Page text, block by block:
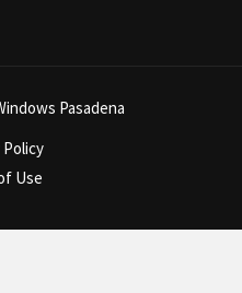
Pasadena
Policy
Use